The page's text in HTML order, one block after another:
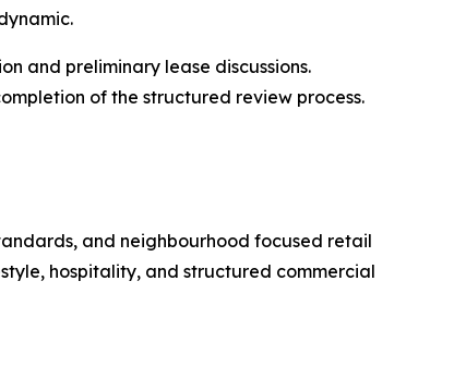
and preliminary lease discussions.
of the structured review process.
and neighbourhood focused retail
hospitality, and structured commercial